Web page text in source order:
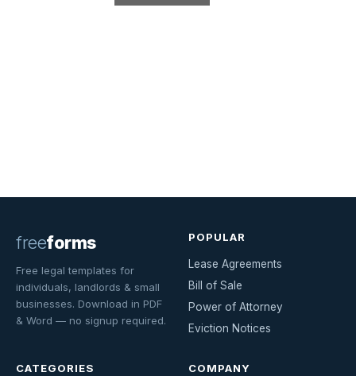
freeforms
Free legal templates for
individuals, landlords & small
businesses. Download in PDF
& Word — no signup required.
POPULAR
Lease Agreements
Bill of Sale
Power of Attorney
Eviction Notices
CATEGORIES COMPANY